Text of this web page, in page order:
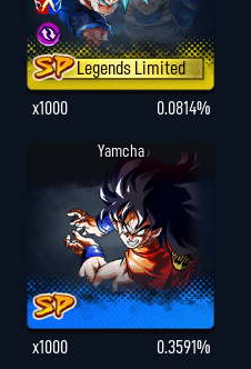
Legends Limited
x1000
0.0814%
Yamcha
x1000 0.3591%